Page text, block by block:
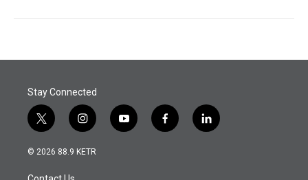
Stay Connected
t
w
i
t
i
n
s
y
o
f
a
l
i
© 2026 88.9 KETR